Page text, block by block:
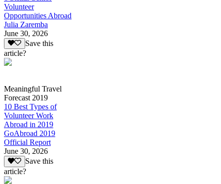
Volunteer
Opportunities Abroad
Julia Zaremba
June 30, 2026
Save this
article?
Meaningful Travel
Forecast 2019
10 Best Types of
Volunteer Work
Abroad in 2019
GoAbroad 2019
Official Report
June 30, 2026
Save this
article?